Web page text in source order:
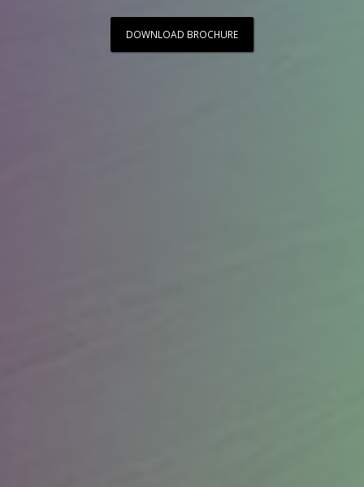
DOWNLOAD BROCHURE